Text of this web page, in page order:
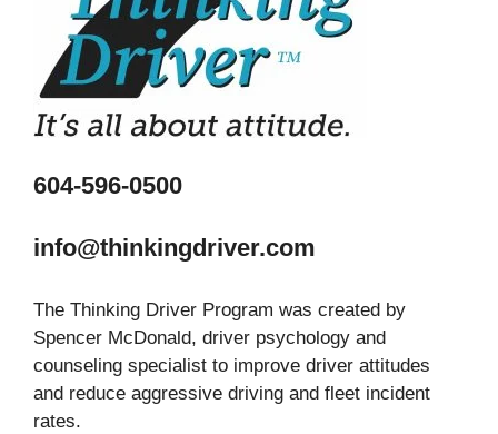
604-596-0500
info@thinkingdriver.com
The Thinking Driver Program was created by
Spencer McDonald, driver psychology and
counseling specialist to improve driver attitudes
and reduce aggressive driving and fleet incident
rates.